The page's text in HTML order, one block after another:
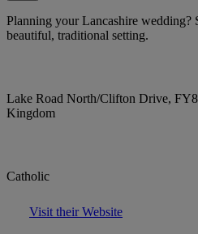
Planning your Lancashire wedding?
beautiful, traditional setting.
Lake Road North/Clifton Drive,
Kingdom
Catholic
Visit their Website